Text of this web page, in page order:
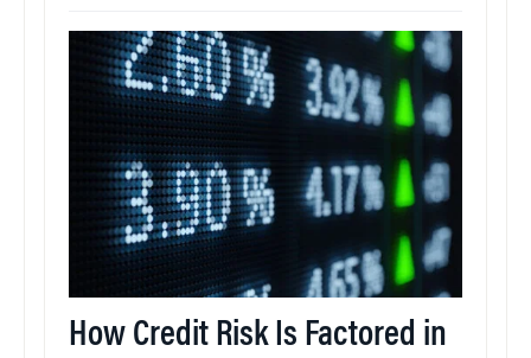
How Credit Risk Is Factored in